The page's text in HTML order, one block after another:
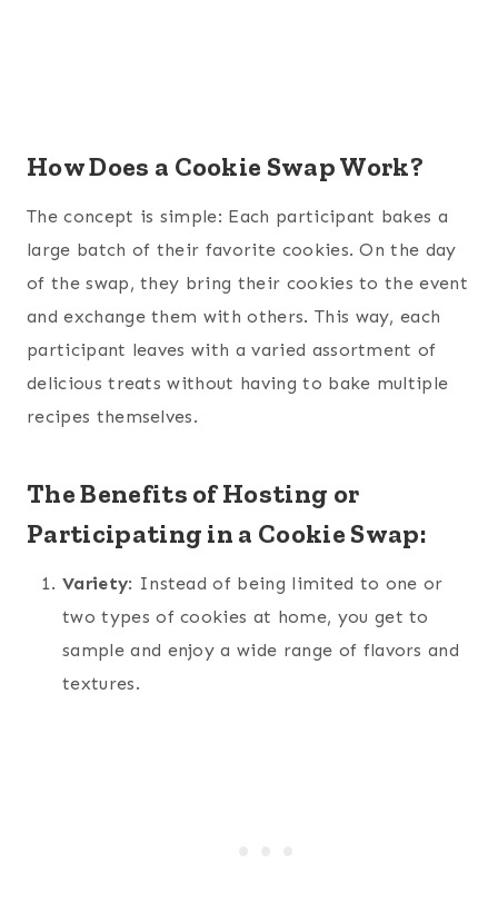
How Does a Cookie Swap Work?
The concept is simple: Each participant bakes a
large batch of their favorite cookies. On the day
of the swap, they bring their cookies to the event
and exchange them with others. This way, each
participant leaves with a varied assortment of
delicious treats without having to bake multiple
recipes themselves.
The Benefits of Hosting or
Participating in a Cookie Swap:
Variety: Instead of being limited to one or
two types of cookies at home, you get to
sample and enjoy a wide range of flavors and
textures.